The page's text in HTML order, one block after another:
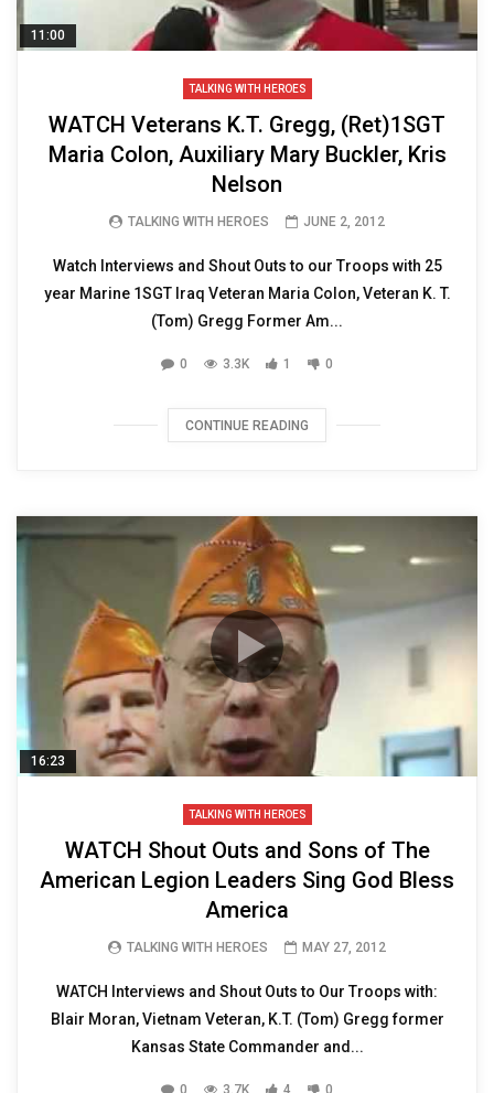
11:00
TALKING WITH HEROES
WATCH Veterans K.T. Gregg, (Ret)1SGT
Maria Colon, Auxiliary Mary Buckler, Kris
Nelson
TALKING WITH HEROES JUNE 2, 2012
Watch Interviews and Shout Outs to our Troops with 25
year Marine 1SGT Iraq Veteran Maria Colon, Veteran K. T.
(Tom) Gregg Former Am...
0 3.3K 1 0
CONTINUE READING
16:23
TALKING WITH HEROES
WATCH Shout Outs and Sons of The
American Legion Leaders Sing God Bless
America
TALKING WITH HEROES MAY 27, 2012
WATCH Interviews and Shout Outs to Our Troops with:
Blair Moran, Vietnam Veteran, K.T. (Tom) Gregg former
Kansas State Commander and...
0 3.7K 4 0